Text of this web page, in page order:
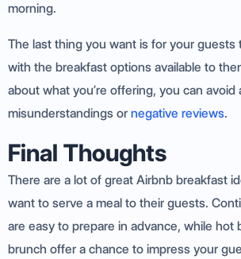
morning.
The last thing you want is for your guests
with the breakfast options available to
about what you’re offering, you can avoid
misunderstandings or negative reviews.
Final Thoughts
There are a lot of great Airbnb breakfast
want to serve a meal to their guests.
are easy to prepare in advance, while hot
brunch offer a chance to impress your